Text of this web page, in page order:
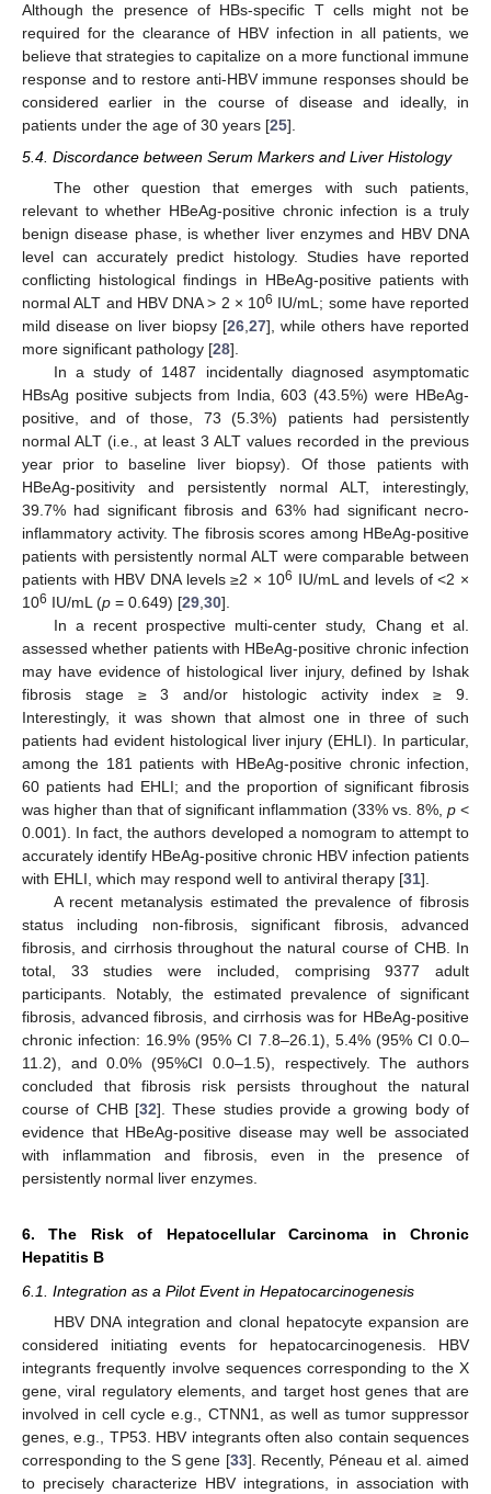
Although the presence of HBs-specific T cells might not be
required for the clearance of HBV infection in all patients, we
believe that strategies to capitalize on a more functional immune
response and to restore anti-HBV immune responses should be
considered earlier in the course of disease and ideally, in
patients under the age of 30 years [25].
5.4. Discordance between Serum Markers and Liver Histology
The other question that emerges with such patients,
relevant to whether HBeAg-positive chronic infection is a truly
benign disease phase, is whether liver enzymes and HBV DNA
level can accurately predict histology. Studies have reported
conflicting histological findings in HBeAg-positive patients with
normal ALT and HBV DNA > 2 × 106 IU/mL; some have reported
mild disease on liver biopsy [26 27], while others have reported
more significant pathology [28].
In a study of 1487 incidentally diagnosed asymptomatic
HBsAg positive subjects from India, 603 (43.5%) were HBeAg-
positive, and of those, 73 (5.3%) patients had persistently
normal ALT (i.e., at least 3 ALT values recorded in the previous
year prior to baseline liver biopsy). Of those patients with
HBeAg-positivity and persistently normal ALT, interestingly,
39.7% had significant fibrosis and 63% had significant necro-
inflammatory activity. The fibrosis scores among HBeAg-positive
patients with persistently normal ALT were comparable between
patients with HBV DNA levels ≥2 × 106 IU/mL and levels of <2 ×
106 IU/mL (p = 0.649) [29 30].
In a recent prospective multi-center study, Chang et al.
assessed whether patients with HBeAg-positive chronic infection
may have evidence of histological liver injury, defined by Ishak
fibrosis stage ≥ 3 and/or histologic activity index ≥ 9.
Interestingly, it was shown that almost one in three of such
patients had evident histological liver injury (EHLI). In particular,
among the 181 patients with HBeAg-positive chronic infection,
60 patients had EHLI; and the proportion of significant fibrosis
was higher than that of significant inflammation (33% vs. 8%, p <
0.001). In fact, the authors developed a nomogram to attempt to
accurately identify HBeAg-positive chronic HBV infection patients
with EHLI, which may respond well to antiviral therapy [31].
A recent metanalysis estimated the prevalence of fibrosis
status including non-fibrosis, significant fibrosis, advanced
fibrosis, and cirrhosis throughout the natural course of CHB. In
total, 33 studies were included, comprising 9377 adult
participants. Notably, the estimated prevalence of significant
fibrosis, advanced fibrosis, and cirrhosis was for HBeAg-positive
chronic infection: 16.9% (95% CI 7.8–26.1), 5.4% (95% CI 0.0–
11.2), and 0.0% (95%CI 0.0–1.5), respectively. The authors
concluded that fibrosis risk persists throughout the natural
course of CHB [32]. These studies provide a growing body of
evidence that HBeAg-positive disease may well be associated
with inflammation and fibrosis, even in the presence of
persistently normal liver enzymes.
6. The Risk of Hepatocellular Carcinoma in Chronic
Hepatitis B
6.1. Integration as a Pilot Event in Hepatocarcinogenesis
HBV DNA integration and clonal hepatocyte expansion are
considered initiating events for hepatocarcinogenesis. HBV
integrants frequently involve sequences corresponding to the X
gene, viral regulatory elements, and target host genes that are
involved in cell cycle e.g., CTNN1, as well as tumor suppressor
genes, e.g., TP53. HBV integrants often also contain sequences
corresponding to the S gene [33]. Recently, Péneau et al. aimed
to precisely characterize HBV integrations, in association with